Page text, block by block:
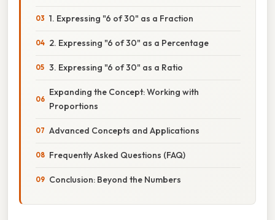
1. Expressing "6 of 30" as a Fraction
2. Expressing "6 of 30" as a Percentage
3. Expressing "6 of 30" as a Ratio
Expanding the Concept: Working with
Proportions
Advanced Concepts and Applications
Frequently Asked Questions (FAQ)
Conclusion: Beyond the Numbers